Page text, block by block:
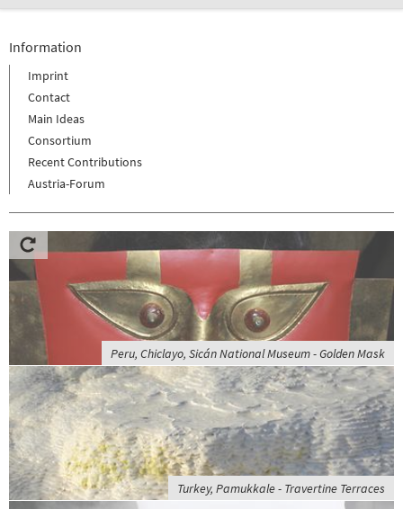
Information
Imprint
Contact
Main Ideas
Consortium
Recent Contributions
Austria-Forum
Peru, Chiclayo, Sicán National Museum - Golden Mask
Turkey, Pamukkale - Travertine Terraces